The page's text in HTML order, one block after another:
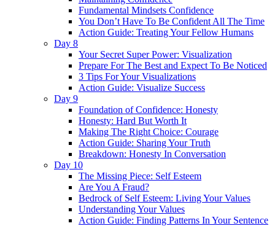
Fundamental Mindsets Confidence
You Don’t Have To Be Confident All The Time
Action Guide: Treating Your Fellow Humans
Day 8
Your Secret Super Power: Visualization
Prepare For The Best and Expect To Be Noticed
3 Tips For Your Visualizations
Action Guide: Visualize Success
Day 9
Foundation of Confidence: Honesty
Honesty: Hard But Worth It
Making The Right Choice: Courage
Action Guide: Sharing Your Truth
Breakdown: Honesty In Conversation
Day 10
The Missing Piece: Self Esteem
Are You A Fraud?
Bedrock of Self Esteem: Living Your Values
Understanding Your Values
Action Guide: Finding Patterns In Your Sentence